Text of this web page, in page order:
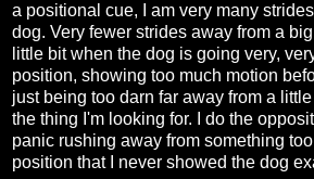
a positional cue, I am very many
dog. Very fewer strides away from a
little bit when the dog is going very,
position, showing too much motion
just being too darn far away from a
the thing I'm looking for. I do the
panic rushing away from something
position that I never showed the dog